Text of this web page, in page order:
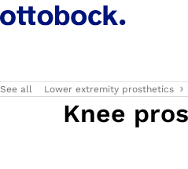
See all Lower extremity prosthetics
Knee